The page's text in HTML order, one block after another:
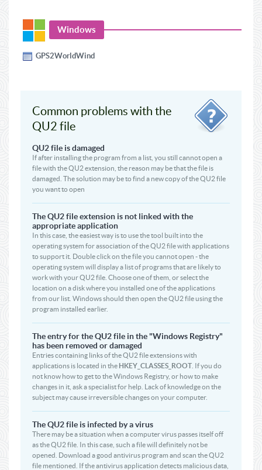
Windows
GPS2WorldWind
Common problems with the
QU2 file
QU2 file is damaged
If after installing the program from a list, you still cannot open a
file with the QU2 extension, the reason may be that the file is
damaged. The solution may be to find a new copy of the QU2 file
you want to open
The QU2 file extension is not linked with the
appropriate application
In this case, the easiest way is to use the tool built into the
operating system for association of the QU2 file with applications
to support it. Double click on the file you cannot open - the
operating system will display a list of programs that are likely to
work with your QU2 file. Choose one of them, or select the
location on a disk where you installed one of the applications
from our list. Windows should then open the QU2 file using the
program installed earlier.
The entry for the QU2 file in the "Windows Registry"
has been removed or damaged
Entries containing links of the QU2 file extensions with
applications is located in the HKEY_CLASSES_ROOT . If you do
not know how to get to the Windows Registry, or how to make
changes in it, ask a specialist for help. Lack of knowledge on the
subject may cause irreversible changes on your computer.
The QU2 file is infected by a virus
There may be a situation when a computer virus passes itself off
as the QU2 file. In this case, such a file will definitely not be
opened. Download a good antivirus program and scan the QU2
file mentioned. If the antivirus application detects malicious data,